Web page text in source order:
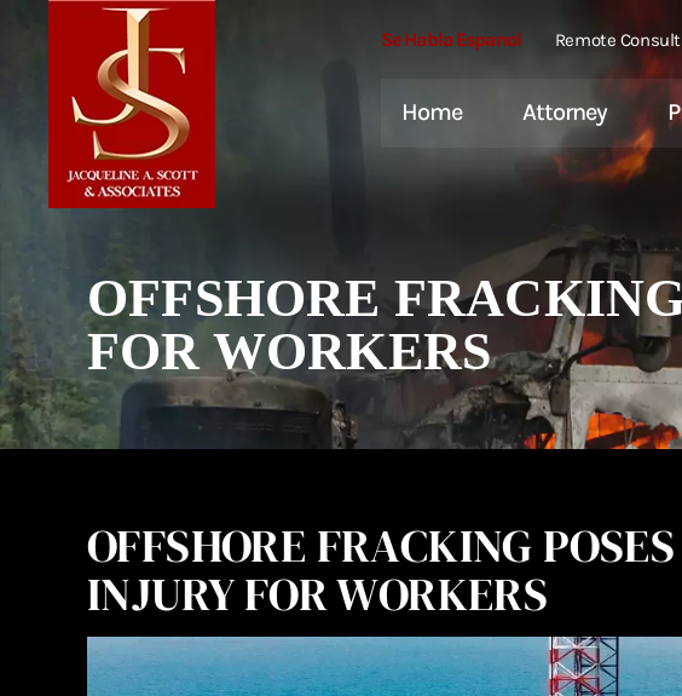
Se Habla Espanol Remote
Home Attorney
OFFSHORE
FOR WORKERS
OFFSHORE FRACKING
INJURY FOR WORKERS